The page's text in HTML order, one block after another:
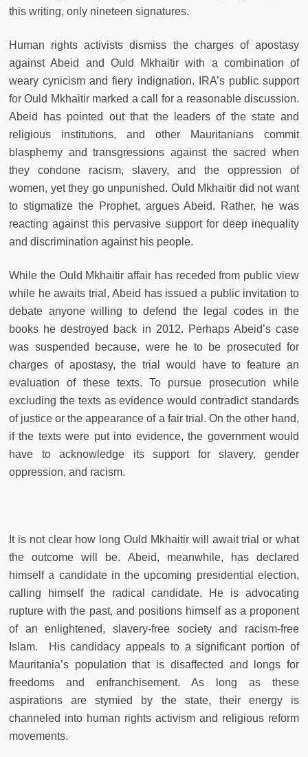
this writing, only nineteen signatures.
Human rights activists dismiss the charges of apostasy
against Abeid and Ould Mkhaitir with a combination of
weary cynicism and fiery indignation. IRA’s public support
for Ould Mkhaitir marked a call for a reasonable discussion.
Abeid has pointed out that the leaders of the state and
religious institutions, and other Mauritanians commit
blasphemy and transgressions against the sacred when
they condone racism, slavery, and the oppression of
women, yet they go unpunished. Ould Mkhaitir did not want
to stigmatize the Prophet, argues Abeid. Rather, he was
reacting against this pervasive support for deep inequality
and discrimination against his people.
While the Ould Mkhaitir affair has receded from public view
while he awaits trial, Abeid has issued a public invitation to
debate anyone willing to defend the legal codes in the
books he destroyed back in 2012. Perhaps Abeid’s case
was suspended because, were he to be prosecuted for
charges of apostasy, the trial would have to feature an
evaluation of these texts. To pursue prosecution while
excluding the texts as evidence would contradict standards
of justice or the appearance of a fair trial. On the other hand,
if the texts were put into evidence, the government would
have to acknowledge its support for slavery, gender
oppression, and racism.
It is not clear how long Ould Mkhaitir will await trial or what
the outcome will be. Abeid, meanwhile, has declared
himself a candidate in the upcoming presidential election,
calling himself the radical candidate. He is advocating
rupture with the past, and positions himself as a proponent
of an enlightened, slavery-free society and racism-free
Islam. His candidacy appeals to a significant portion of
Mauritania’s population that is disaffected and longs for
freedoms and enfranchisement. As long as these
aspirations are stymied by the state, their energy is
channeled into human rights activism and religious reform
movements.